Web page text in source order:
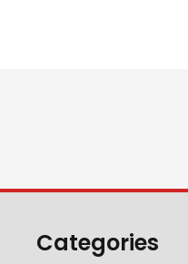
Categories